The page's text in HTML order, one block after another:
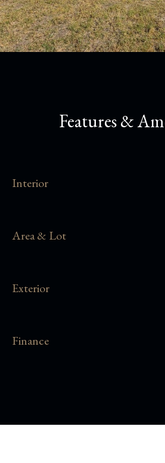
Features &
Interior
Area & Lot
Exterior
Finance